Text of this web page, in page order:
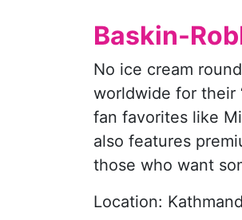
Baskin-
No ice cream
worldwide for their
fan favorites like
also features
those who want
Location: